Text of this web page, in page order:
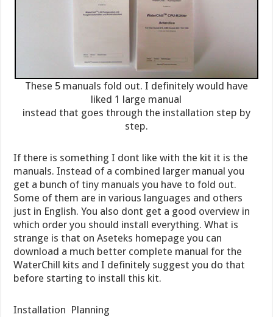
These 5 manuals fold out. I definitely would have
liked 1 large manual
instead that goes through the installation step by
step.
If there is something I dont like with the kit it is the
manuals. Instead of a combined larger manual you
get a bunch of tiny manuals you have to fold out.
Some of them are in various languages and others
just in English. You also dont get a good overview in
which order you should install everything. What is
strange is that on Aseteks homepage you can
download a much better complete manual for the
WaterChill kits and I definitely suggest you do that
before starting to install this kit.
Installation  Planning